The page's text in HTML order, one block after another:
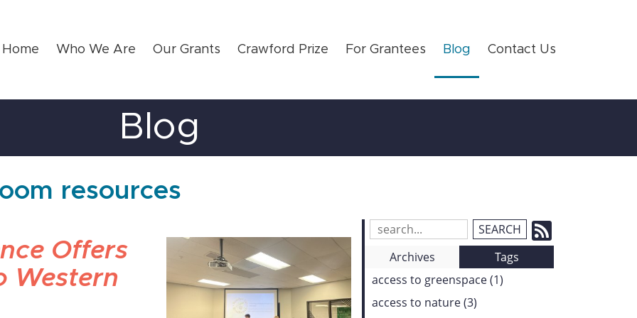
Home Who We Are Our Grants Crawford Prize For Grantees Blog Contact Us
Blog
resources
Search
Entries:
to
our
Archives
Tags
access to greenspace (1)
access to nature (3)
Offers
Western